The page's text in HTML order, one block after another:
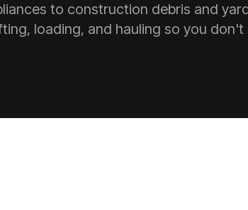
to construction debris and
loading, and hauling so you don't